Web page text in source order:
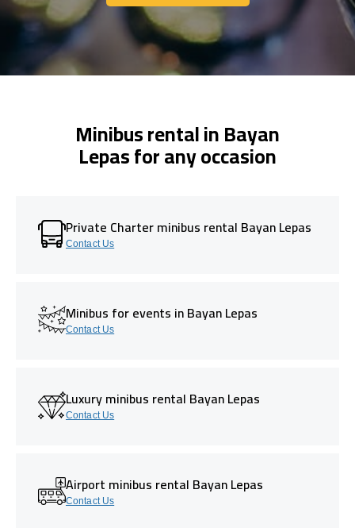
Get In Touch With Us
Minibus rental in Bayan
Lepas for any occasion
Private Charter minibus rental Bayan Lepas
Contact Us
Minibus for events in Bayan Lepas
Contact Us
Luxury minibus rental Bayan Lepas
Contact Us
Airport minibus rental Bayan Lepas
Contact Us